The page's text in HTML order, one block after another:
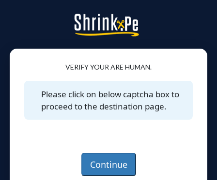
VERIFY YOUR ARE HUMAN.
Please click on below captcha box to
proceed to the destination page.
Continue